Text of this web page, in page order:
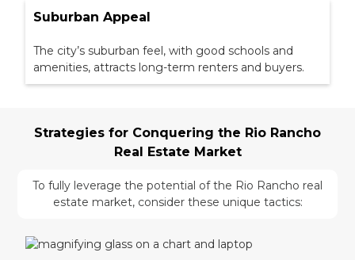
Suburban Appeal
The city’s suburban feel, with good schools and
amenities, attracts long-term renters and buyers.
Strategies for Conquering the Rio Rancho
Real Estate Market
To fully leverage the potential of the Rio Rancho real
estate market, consider these unique tactics: